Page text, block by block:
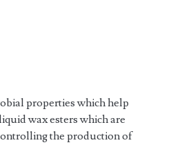
properties which help
wax esters which are
the production of